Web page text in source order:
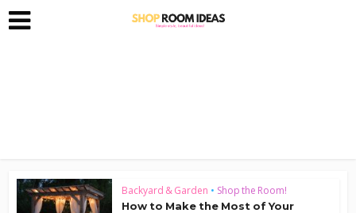
Backyard & Garden • Shop the Room!
How to Make the Most of Your